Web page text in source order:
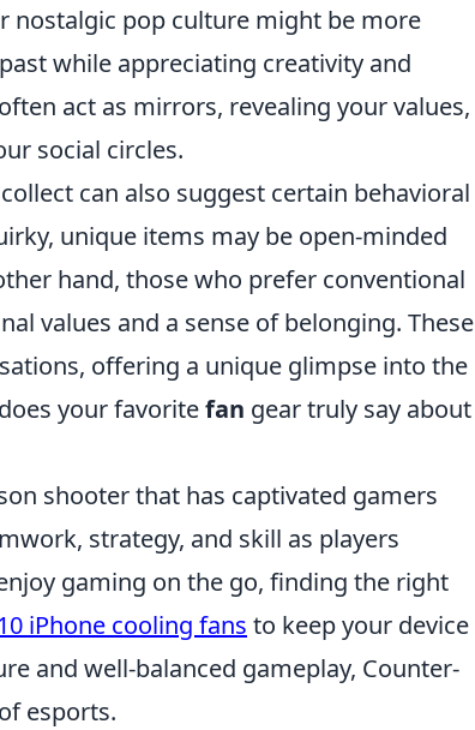
nostalgic pop culture might be more
while appreciating creativity and
act as mirrors, revealing your values,
social circles.
can also suggest certain behavioral
unique items may be open-minded
hand, those who prefer conventional
values and a sense of belonging. These
offering a unique glimpse into the
your favoritefan gear truly say about
shooter that has captivated gamers
strategy, and skill as players
gaming on the go, finding the right
iPhone cooling fans to keep your device
and well-balanced gameplay, Counter-
esports.